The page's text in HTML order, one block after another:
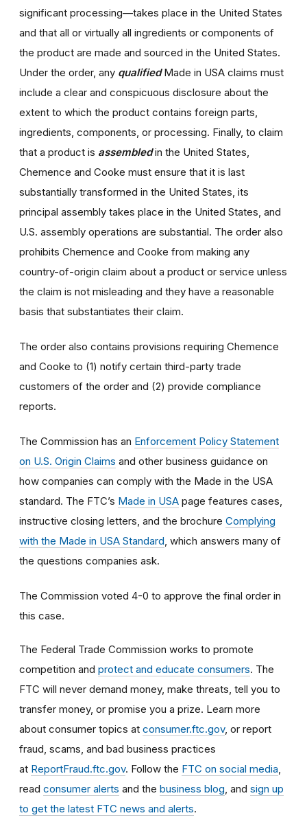
significant processing—takes place in the United States
and that all or virtually all ingredients or components of
the product are made and sourced in the United States.
Under the order, any qualified Made in USA claims must
include a clear and conspicuous disclosure about the
extent to which the product contains foreign parts,
ingredients, components, or processing. Finally, to claim
that a product is assembledin the United States,
Chemence and Cooke must ensure that it is last
substantially transformed in the United States, its
principal assembly takes place in the United States, and
U.S. assembly operations are substantial. The order also
prohibits Chemence and Cooke from making any
country-of-origin claim about a product or service unless
the claim is not misleading and they have a reasonable
basis that substantiates their claim.
The order also contains provisions requiring Chemence
and Cooke to (1) notify certain third-party trade
customers of the order and (2) provide compliance
reports.
The Commission has an Enforcement Policy Statement
on U.S. Origin Claims and other business guidance on
how companies can comply with the Made in the USA
standard. The FTC’s Made in USA page features cases,
instructive closing letters, and the brochure Complying
with the Made in USA Standard , which answers many of
the questions companies ask.
The Commission voted 4-0 to approve the final order in
this case.
The Federal Trade Commission works to promote
competition and protect and educate consumers. The
FTC will never demand money, make threats, tell you to
transfer money, or promise you a prize. Learn more
about consumer topics at consumer.ftc.gov, or report
fraud, scams, and bad business practices
at ReportFraud.ftc.gov. Follow the FTC on social media
read consumer alerts and the business blog , and sign up
to get the latest FTC news and alerts.